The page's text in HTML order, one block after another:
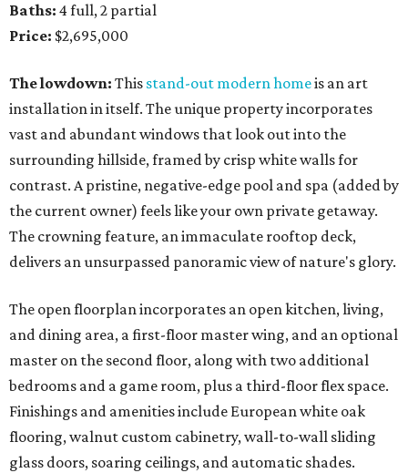
Baths: 4 full, 2 partial
Price: $2,695,000
The lowdown: This stand-out modern homeis an art
installation in itself. The unique property incorporates
vast and abundant windows that look out into the
surrounding hillside, framed by crisp white walls for
contrast. A pristine, negative-edge pool and spa (added by
the current owner) feels like your own private getaway.
The crowning feature, an immaculate rooftop deck,
delivers an unsurpassed panoramic view of nature's glory.
The open floorplan incorporates an open kitchen, living,
and dining area, a first-floor master wing, and an optional
master on the second floor, along with two additional
bedrooms and a game room, plus a third-floor flex space.
Finishings and amenities include European white oak
flooring, walnut custom cabinetry, wall-to-wall sliding
glass doors, soaring ceilings, and automatic shades.